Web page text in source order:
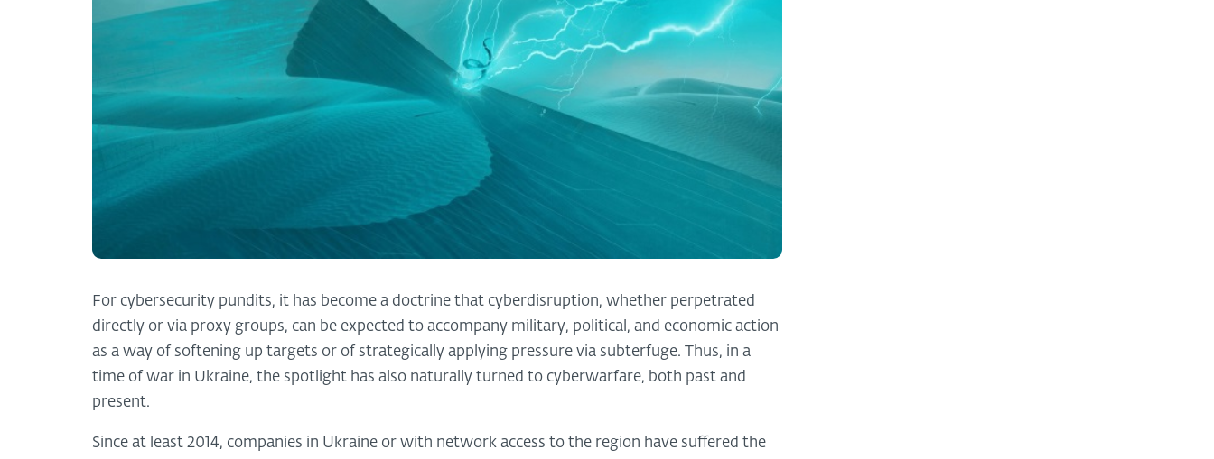
For cybersecurity pundits, it has become a doctrine that cyberdisruption, whether perpetrated
directly or via proxy groups, can be expected to accompany military, political, and economic action
as a way of softening up targets or of strategically applying pressure via subterfuge. Thus, in a
time of war in Ukraine, the spotlight has also naturally turned to cyberwarfare, both past and
present.
Since at least 2014, companies in Ukraine or with network access to the region have suffered the